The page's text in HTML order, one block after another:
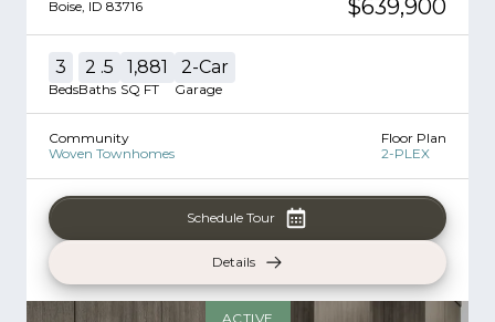
Boise ID 83716 $639,900
3
Beds
2 .5
Baths
1,881
SQ FT
2-Car
Garage
Community
Woven Townhomes
Floor Plan
2-PLEX
Schedule Tour
Details
ACTIVE